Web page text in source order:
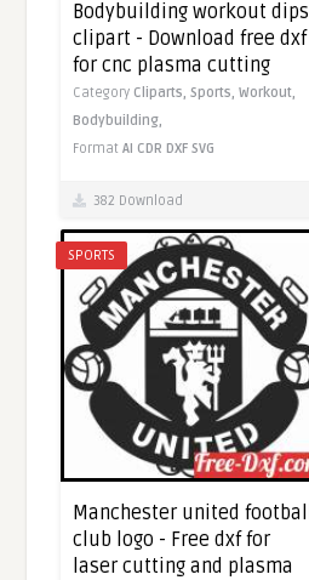
Bodybuilding workout dips
clipart - Download free dxf
for cnc plasma cutting
Category Cliparts,Sports,Workout,
Bodybuilding,
FormatAI CDR DXF SVG
382 Download
SPORTS
Manchester united football
club logo - Free dxf for
laser cutting and plasma